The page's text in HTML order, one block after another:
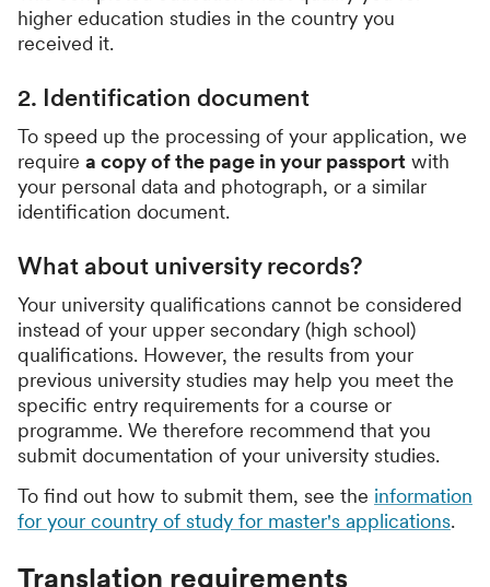
higher education studies in the country you
received it.
2. Identification document
To speed up the processing of your application, we
require a copy of the page in your passport with
your personal data and photograph, or a similar
identification document.
What about university records?
Your university qualifications cannot be considered
instead of your upper secondary (high school)
qualifications. However, the results from your
previous university studies may help you meet the
specific entry requirements for a course or
programme. We therefore recommend that you
submit documentation of your university studies.
To find out how to submit them, see the information
for your country of study for master's applications.
Translation requirements